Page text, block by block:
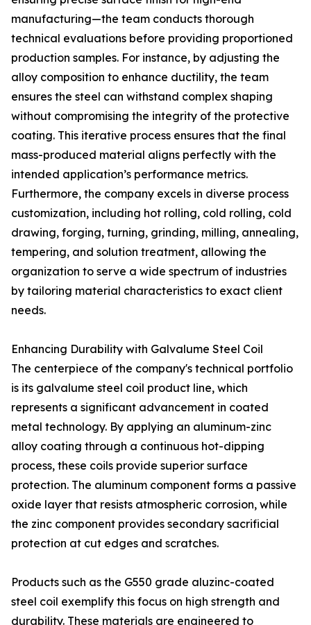
manufacturing—the team conducts thorough
technical evaluations before providing proportioned
production samples. For instance, by adjusting the
alloy composition to enhance ductility, the team
ensures the steel can withstand complex shaping
without compromising the integrity of the protective
coating. This iterative process ensures that the final
mass-produced material aligns perfectly with the
intended application’s performance metrics.
Furthermore, the company excels in diverse process
customization, including hot rolling, cold rolling, cold
drawing, forging, turning, grinding, milling, annealing,
tempering, and solution treatment, allowing the
organization to serve a wide spectrum of industries
by tailoring material characteristics to exact client
needs.
Enhancing Durability with Galvalume Steel Coil
The centerpiece of the company's technical portfolio
is its galvalume steel coil product line, which
represents a significant advancement in coated
metal technology. By applying an aluminum-zinc
alloy coating through a continuous hot-dipping
process, these coils provide superior surface
protection. The aluminum component forms a passive
oxide layer that resists atmospheric corrosion, while
the zinc component provides secondary sacrificial
protection at cut edges and scratches.
Products such as the G550 grade aluzinc-coated
steel coil exemplify this focus on high strength and
durability. These materials are engineered to